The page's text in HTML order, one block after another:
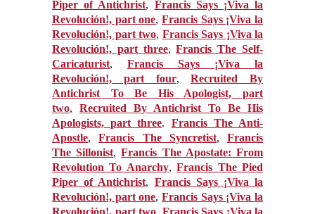
Piper of Antichrist, Francis Says ¡Viva la
Revolución!, part one,Francis Says ¡Viva la
Revolución!, part two, Francis Says ¡Viva la
Revolución!, part three,Francis The Self-
Caricaturist, Francis Says ¡Viva la
Revolución!, part four,Recruited By
Antichrist To Be His Apologist, part
two, Recruited By Antichrist To Be His
Apologists, part three. Francis The Anti-
Apostle,Francis The Syncretist, Francis
The Sillonist,Francis The Apostate: From
Revolution To Anarchy,Francis The Pied
Piper of Antichrist, Francis Says ¡Viva la
Revolución!, part one,Francis Says ¡Viva la
Revolución!, part two, Francis Says ¡Viva la